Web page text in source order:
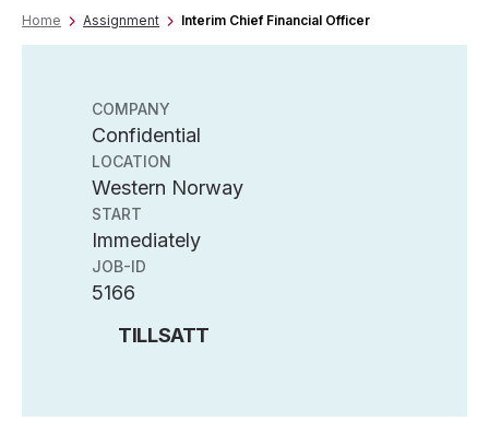
Home Assignment Interim Chief Financial Officer
COMPANY
Confidential
LOCATION
Western Norway
START
Immediately
JOB-ID
5166
TILLSATT